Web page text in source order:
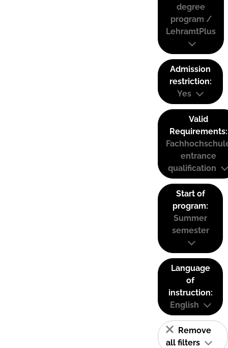
degree
program /
LehramtPlus
Admission
restriction:
Yes
Valid
Requirements:
entrance
qualification
Start of
program:
Summer
semester
Language
of
instruction:
English
Remove
all filters